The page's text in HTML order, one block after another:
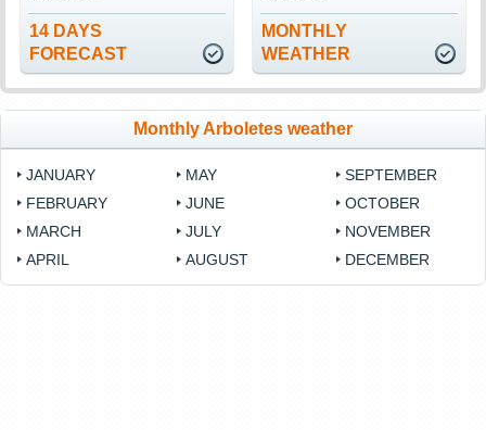
14 DAYS
FORECAST
MONTHLY
WEATHER
Monthly Arboletes weather
JANUARY
FEBRUARY
MARCH
APRIL
MAY
JUNE
JULY
AUGUST
SEPTEMBER
OCTOBER
NOVEMBER
DECEMBER